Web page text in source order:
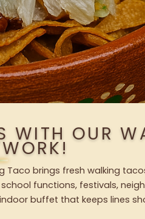
WITH OUR
Taco brings fresh walking
functions, festivals,
buffet that keeps lines